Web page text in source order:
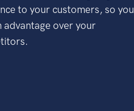
to your customers, so you
advantage over your